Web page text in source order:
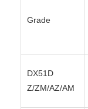
Grade
DX51D
Z/ZM/AZ/AM